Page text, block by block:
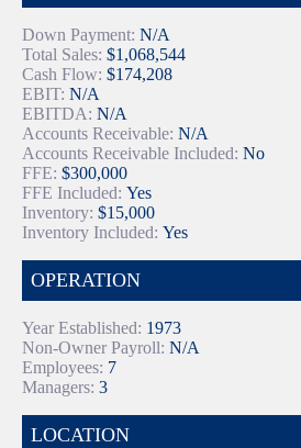
Down Payment: N/A
Total Sales: $1,068,544
Cash Flow: $174,208
EBIT: N/A
EBITDA: N/A
Accounts Receivable: N/A
Accounts Receivable Included: No
FFE: $300,000
FFE Included: Yes
Inventory: $15,000
Inventory Included: Yes
OPERATION
Year Established: 1973
Non-Owner Payroll: N/A
Employees: 7
Managers: 3
LOCATION